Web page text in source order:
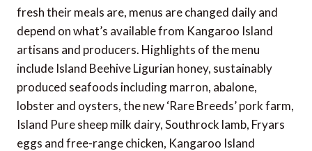
fresh their meals are, menus are changed daily and
depend on what’s available from Kangaroo Island
artisans and producers. Highlights of the menu
include Island Beehive Ligurian honey, sustainably
produced seafoods including marron, abalone,
lobster and oysters, the new ‘Rare Breeds’ pork farm,
Island Pure sheep milk dairy, Southrock lamb, Fryars
eggs and free-range chicken, Kangaroo Island